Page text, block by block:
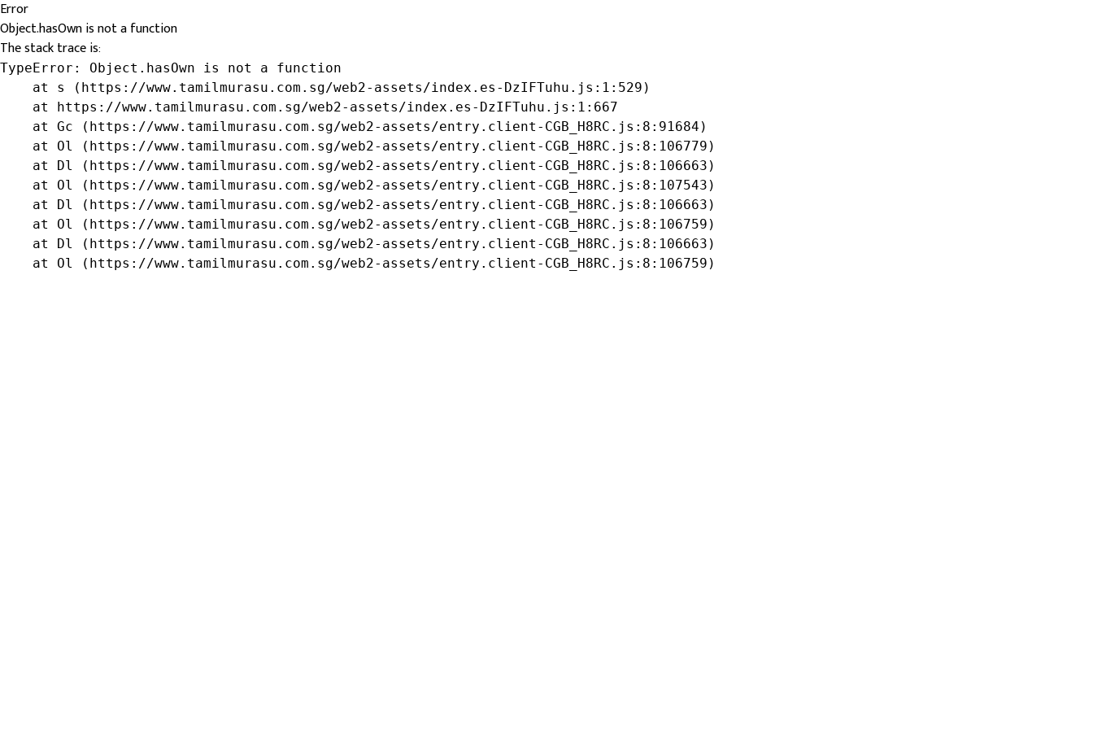
Error
Object.hasOwn is not a function
The stack trace is:
TypeError: Object.hasOwn is not a function
    at s (https://www.tamilmurasu.com.sg/web2-assets/index.es-DzIFTuhu.js:1:529)
    at https://www.tamilmurasu.com.sg/web2-assets/index.es-DzIFTuhu.js:1:667
    at Gc (https://www.tamilmurasu.com.sg/web2-assets/entry.client-CGB_H8RC.js:8:91684)
    at Ol (https://www.tamilmurasu.com.sg/web2-assets/entry.client-CGB_H8RC.js:8:106779)
    at Dl (https://www.tamilmurasu.com.sg/web2-assets/entry.client-CGB_H8RC.js:8:106663)
    at Ol (https://www.tamilmurasu.com.sg/web2-assets/entry.client-CGB_H8RC.js:8:107543)
    at Dl (https://www.tamilmurasu.com.sg/web2-assets/entry.client-CGB_H8RC.js:8:106663)
    at Ol (https://www.tamilmurasu.com.sg/web2-assets/entry.client-CGB_H8RC.js:8:106759)
    at Dl (https://www.tamilmurasu.com.sg/web2-assets/entry.client-CGB_H8RC.js:8:106663)
    at Ol (https://www.tamilmurasu.com.sg/web2-assets/entry.client-CGB_H8RC.js:8:106759)